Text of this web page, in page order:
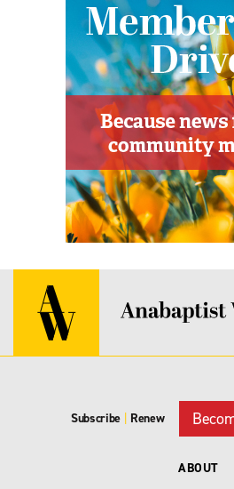
Subscribe | Renew
ABOUT